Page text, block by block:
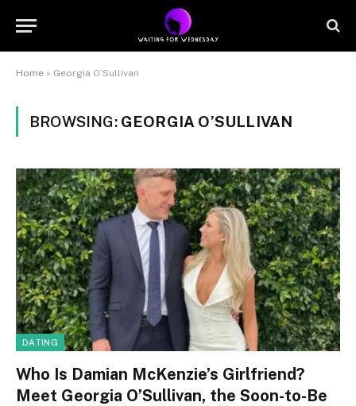
Home » Georgia O’Sullivan
BROWSING: GEORGIA O’SULLIVAN
DATING
Who Is Damian McKenzie’s Girlfriend?
Meet Georgia O’Sullivan, the Soon-to-Be